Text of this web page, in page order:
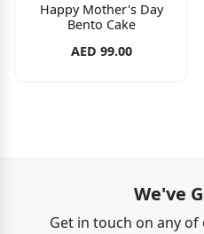
Happy Mother's Day
Bento Cake
AED 99.00
We've
Get in touch on any